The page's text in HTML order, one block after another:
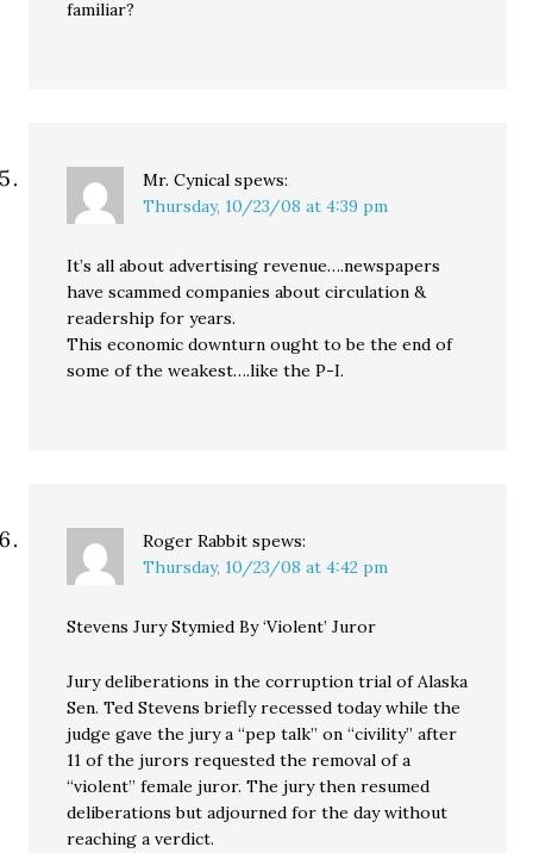
familiar?
Mr. Cynical spews:
Thursday, 10/23/08 at 4:39 pm
It’s all about advertising revenue….newspapers
have scammed companies about circulation &
readership for years.
This economic downturn ought to be the end of
some of the weakest….like the P-I.
Roger Rabbit spews:
Thursday, 10/23/08 at 4:42 pm
Stevens Jury Stymied By ‘Violent’ Juror
Jury deliberations in the corruption trial of Alaska
Sen. Ted Stevens briefly recessed today while the
judge gave the jury a “pep talk” on “civility” after
11 of the jurors requested the removal of a
“violent” female juror. The jury then resumed
deliberations but adjourned for the day without
reaching a verdict.